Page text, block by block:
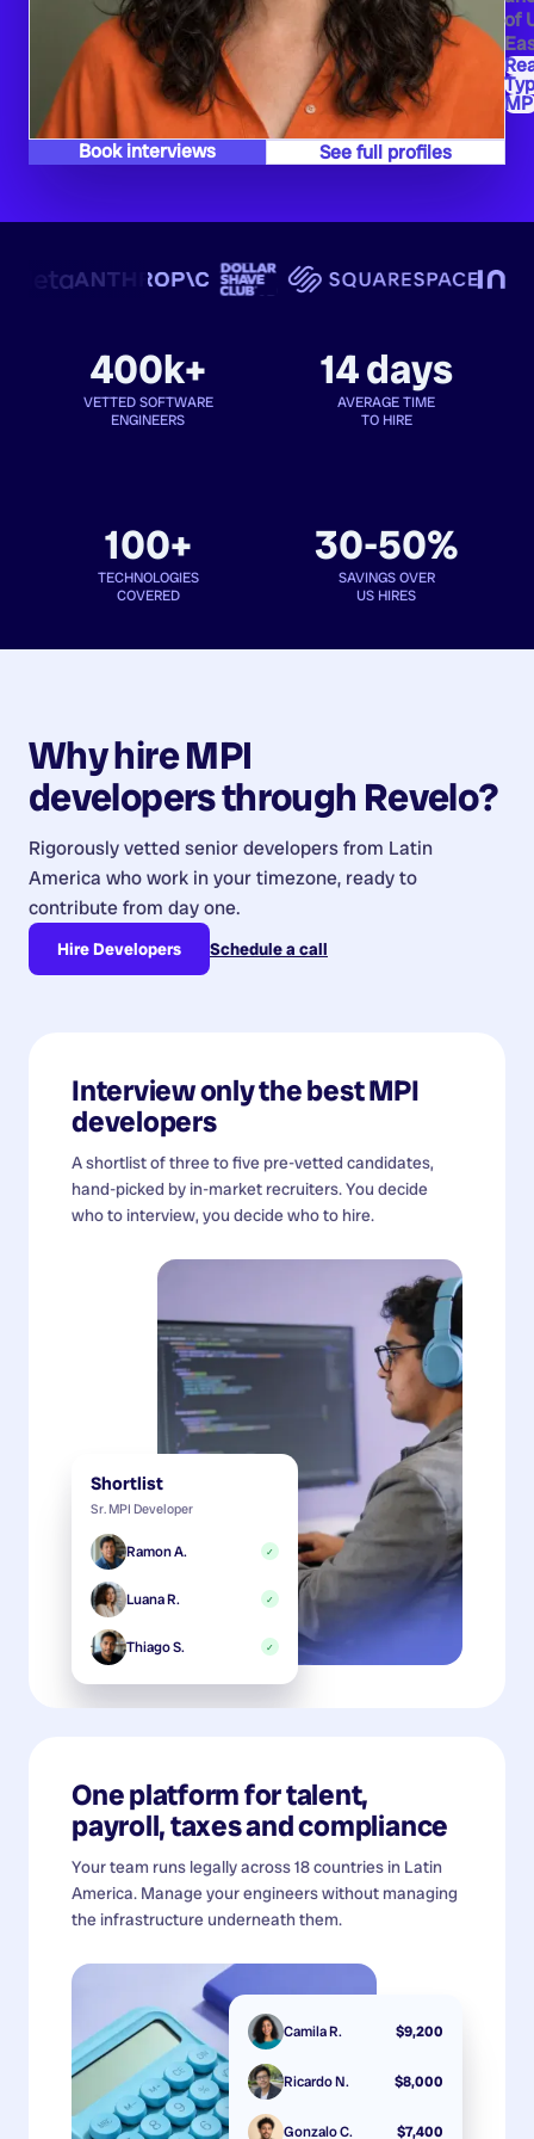
of
Book interviews See full profiles
400k+
VETTED SOFTWARE
ENGINEERS
14 days
AVERAGE TIME
TO HIRE
100+
TECHNOLOGIES
COVERED
30-50%
SAVINGS OVER
US HIRES
Why hireMPI
developersthrough Revelo?
Rigorously vetted senior developers from Latin
America who work in your timezone, ready to
contribute from day one.
Hire Developers Schedule a call
Interview only the bestMPI
developers
A shortlist of three to five pre-vetted candidates,
hand-picked by in-market recruiters. You decide
who to interview, you decide who to hire.
Shortlist
Sr. MPI Developer
Ramon A. ✓
Luana R. ✓
Thiago S. ✓
One platform for talent,
payroll, taxes and compliance
Your team runs legally across 18 countries in Latin
America. Manage your engineers without managing
the infrastructure underneath them.
Camila R. $9,200
Ricardo N. $8,000
Gonzalo C. $7,400